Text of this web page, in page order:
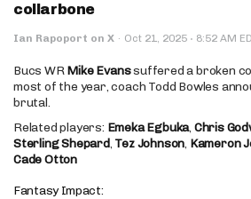
collarbone
Ian Rapoport on X · Oct 21, 2025 · 8:52 AM
Bucs WRMike Evanssuffered a broken
most of the year, coach Todd Bowles
brutal.
Related players: Emeka Egbuka, Chris
Sterling Shepard, Tez Johnson, Kameron
Cade Otton
Fantasy Impact: